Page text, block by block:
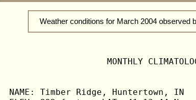
Weather conditions for March 2004 observed
MONTHLY
NAME: Timber Ridge,